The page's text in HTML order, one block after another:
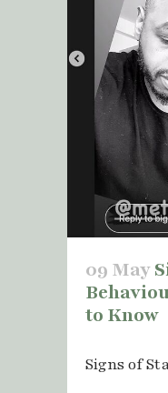
09 May
to Know
Signs of